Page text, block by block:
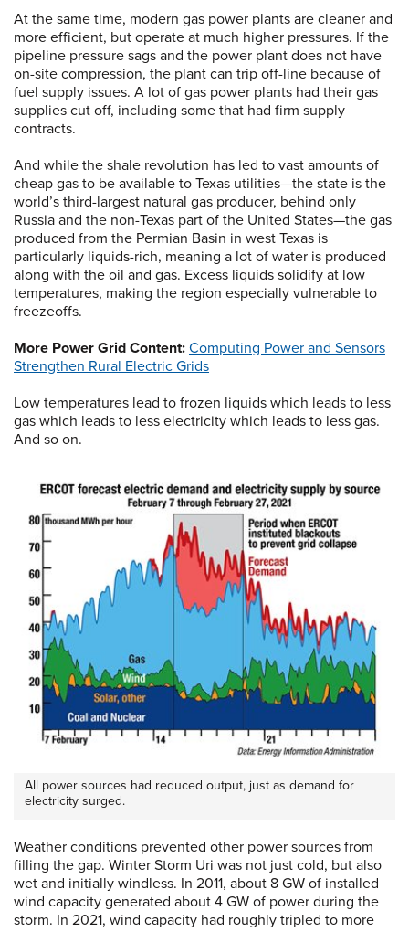
At the same time, modern gas power plants are cleaner and
more efficient, but operate at much higher pressures. If the
pipeline pressure sags and the power plant does not have
on-site compression, the plant can trip off-line because of
fuel supply issues. A lot of gas power plants had their gas
supplies cut off, including some that had firm supply
contracts.
And while the shale revolution has led to vast amounts of
cheap gas to be available to Texas utilities—the state is the
world’s third-largest natural gas producer, behind only
Russia and the non-Texas part of the United States—the gas
produced from the Permian Basin in west Texas is
particularly liquids-rich, meaning a lot of water is produced
along with the oil and gas. Excess liquids solidify at low
temperatures, making the region especially vulnerable to
freezeoffs.
More Power Grid Content: Computing Power and Sensors
Strengthen Rural Electric Grids
Low temperatures lead to frozen liquids which leads to less
gas which leads to less electricity which leads to less gas.
And so on.
All power sources had reduced output, just as demand for
electricity surged.
Weather conditions prevented other power sources from
filling the gap. Winter Storm Uri was not just cold, but also
wet and initially windless. In 2011, about 8 GW of installed
wind capacity generated about 4 GW of power during the
storm. In 2021, wind capacity had roughly tripled to more